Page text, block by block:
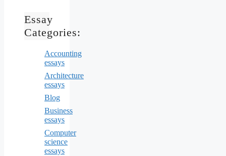
Essay
Categories:
Accounting
essays
Architecture
essays
Blog
Business
essays
Computer
science
essays